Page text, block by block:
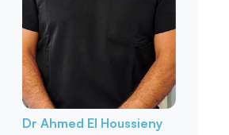
Dr Ahmed El Houssieny